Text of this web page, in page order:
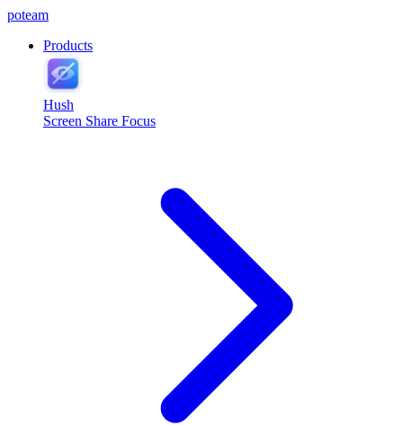
poteam
Products
Hush
Screen Share Focus